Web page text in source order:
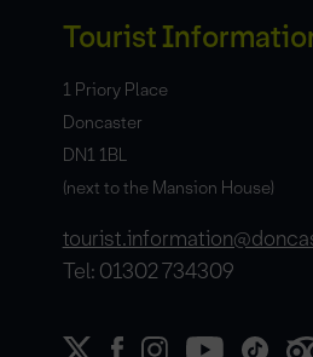
Tourist
1 Priory Place
Doncaster
DN1 1BL
(next to the Mansion House)
Tel: 01302 734309